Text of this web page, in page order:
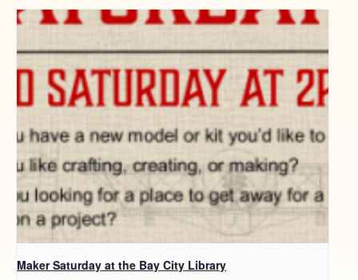
Maker Saturday at the Bay City Library